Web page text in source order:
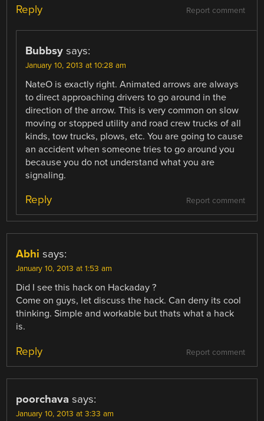
Report comment
Reply
Bubbsy says:
January 10, 2013 at 10:28 am
NateO is exactly right. Animated arrows are always
to direct approaching drivers to go around in the
direction of the arrow. This is very common on slow
moving or stopped utility and road crew trucks of all
kinds, tow trucks, plows, etc. You are going to cause
an accident when someone tries to go around you
because you do not understand what you are
signaling.
Report comment
Reply
Abhi says:
January 10, 2013 at 1:53 am
Did I see this hack on Hackaday ?
Come on guys, let discuss the hack. Can deny its cool
thinking. Simple and workable but thats what a hack
is.
Report comment
Reply
poorchava says:
January 10, 2013 at 3:33 am